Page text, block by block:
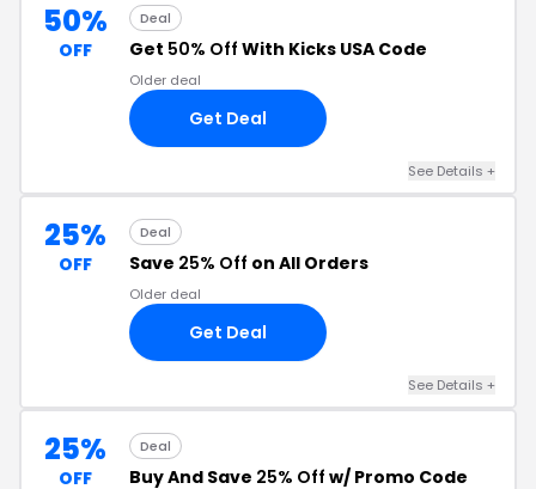
50%
OFF
Deal
Get 50% Off With Kicks USA Code
Older deal
Get Deal
See Details +
25%
OFF
Deal
Save 25% Off on All Orders
Older deal
Get Deal
See Details +
25%
OFF
Deal
Buy And Save 25% Off w/ Promo Code